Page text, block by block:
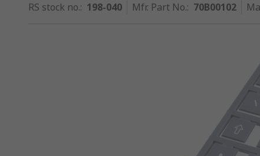
RS stock no.: 198-040 Mfr. Part No.: 70B00102